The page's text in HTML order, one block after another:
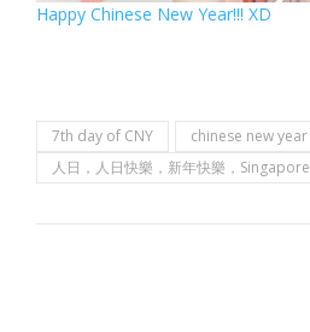
Happy Chinese New Year!!! XD
7th day of CNY chinese new year
人日，人日快樂，新年快樂，Singapore